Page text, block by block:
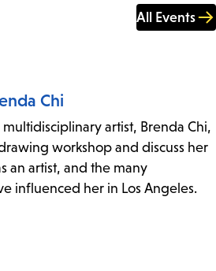
All Events
Chi
artist, Brenda Chi,
workshop and discuss her
an artist, and the many
influenced her in Los Angeles.